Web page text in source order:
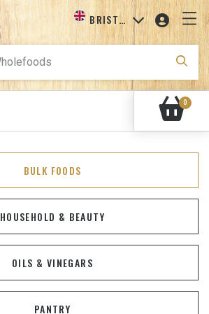
BRISTOL
0
BULK FOODS
HOUSEHOLD & BEAUTY
OILS & VINEGARS
PANTRY